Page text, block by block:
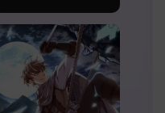
Read
Read